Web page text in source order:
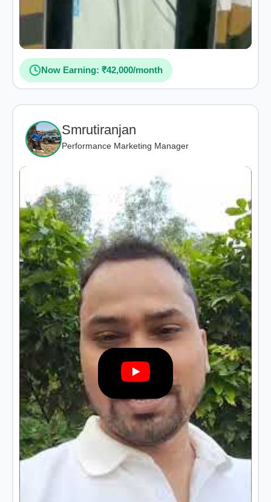
Now Earning: ₹42,000/month
Smrutiranjan
Performance Marketing Manager